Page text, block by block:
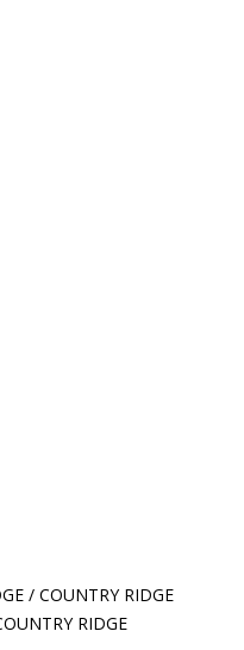
/ COUNTRY RIDGE
RIDGE